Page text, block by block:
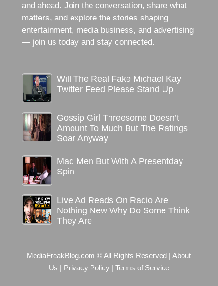
and ahead. Join the conversation, share what
matters, and explore the stories shaping
entertainment, media business, and advertising
— join us today and stay connected.
Will The Real Fake Michael Kay
Twitter Feed Please Stand Up
Gossip Girl Threesome Doesn’t
Amount To Much But The Ratings
Soar Anyway
Mad Men But With A Presentday
Spin
Live Ad Reads On Radio Are
Nothing New Why Do Some Think
They Are
MediaFreakBlog.com © All Rights Reserved |About
Us
Privacy Policy| Terms of Service